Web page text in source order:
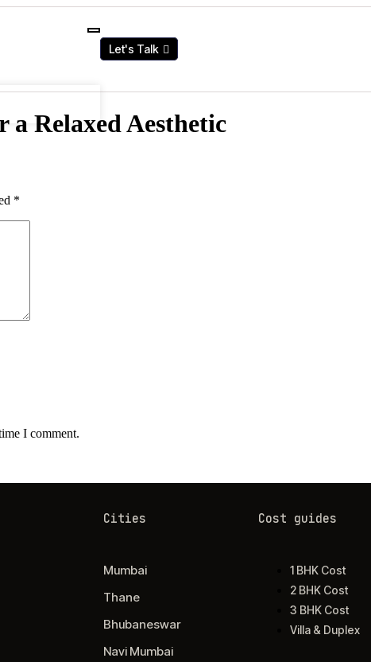
Let's Talk
a Relaxed Aesthetic
*
I comment.
Cities
Mumbai
Thane
Bhubaneswar
Navi Mumbai
Cost guides
1 BHK Cost
2 BHK Cost
3 BHK Cost
Villa & Duplex